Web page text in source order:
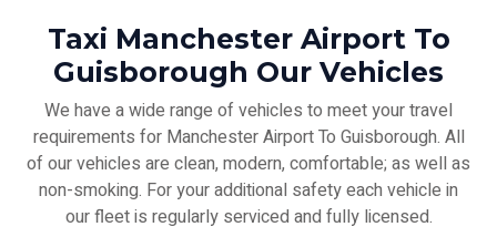
Taxi Manchester Airport To
Guisborough Our Vehicles
We have a wide range of vehicles to meet your travel
requirements for Manchester Airport To Guisborough. All
of our vehicles are clean, modern, comfortable; as well as
non-smoking. For your additional safety each vehicle in
our fleet is regularly serviced and fully licensed.